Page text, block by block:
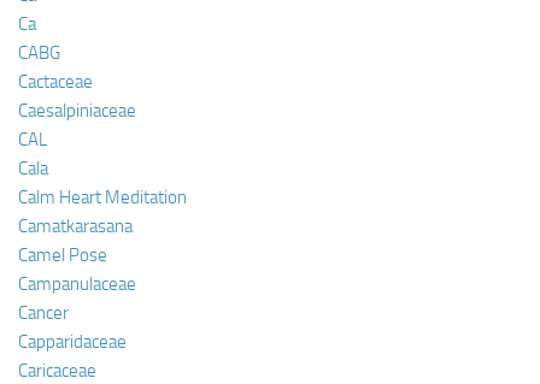
Ca
CABG
Cactaceae
Caesalpiniaceae
CAL
Cala
Calm Heart Meditation
Camatkarasana
Camel Pose
Campanulaceae
Cancer
Capparidaceae
Caricaceae